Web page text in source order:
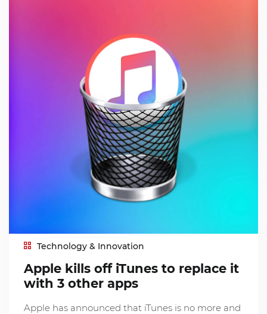
Technology & Innovation
Apple kills off iTunes to replace it
with 3 other apps
Apple has announced that iTunes is no more and